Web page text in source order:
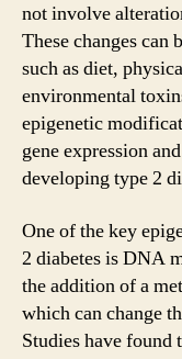
not involve
These changes can
such as diet,
environmental
epigenetic
gene expression
developing type 2
One of the key
2 diabetes is DNA
the addition of a
which can change
Studies have